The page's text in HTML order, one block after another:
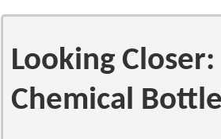
Looking
Chemical